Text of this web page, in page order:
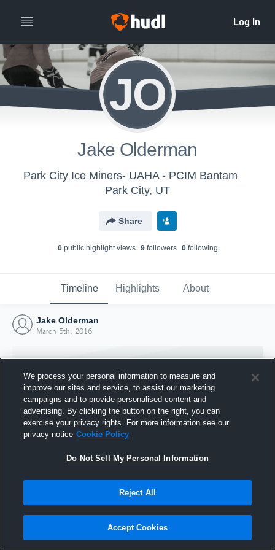
JO
Jake Olderman
Park City Ice Miners- UAHA - PCIM Bantam
Park City, UT
Share
0public highlight views 9followers 0following
Timeline Highlights About
Jake Olderman
March 5th, 2016
Joined Hudl
5 March 2016
We process your personal information to measure and
improve our sites and service, to assist our marketing
campaigns and to provide personalised content and
advertising. By clicking the button on the right, you can
exercise your privacy rights. For more information see our
privacy notice Cookie Policy
Do Not Sell My Personal Information
Reject All
Accept Cookies